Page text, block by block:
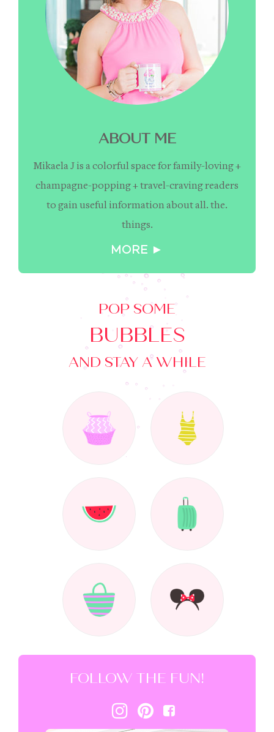
ABOUT ME
Mikaela J is a colorful space for family-loving +
champagne-popping + travel-craving readers
to gain useful information about all. the.
things.
MORE ►
POP SOME
BUBBLES
AND STAY A WHILE
FOLLOW THE FUN!